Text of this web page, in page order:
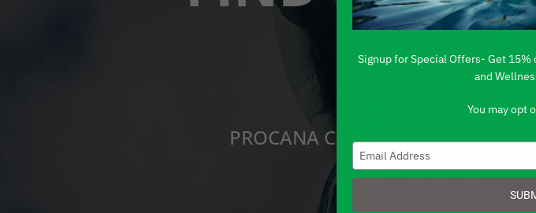
IN
PROCANA CBD PRODUCTS ARE
Signup for Special Offers- Get
and
You may opt